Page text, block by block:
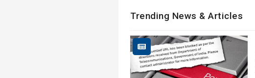
Trending News & Articles